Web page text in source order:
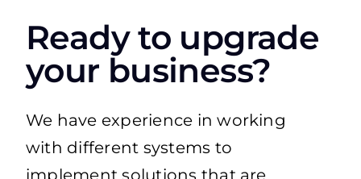
Ready to upgrade
your business?
We have experience in working
with different systems to
implement solutions that are